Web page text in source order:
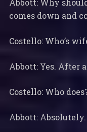
Abbott: Why
comes down and
Costello: Who’s
Abbott: Yes. After
Costello: Who
Abbott: Absolutely.